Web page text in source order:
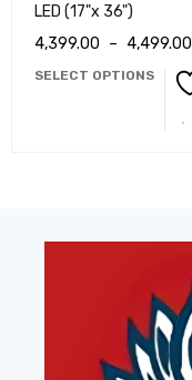
LED (17"x 36")
4,399.00 – 4,499.00
SELECT OPTIONS